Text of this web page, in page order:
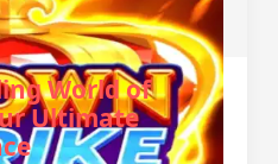
World of
Ultimate